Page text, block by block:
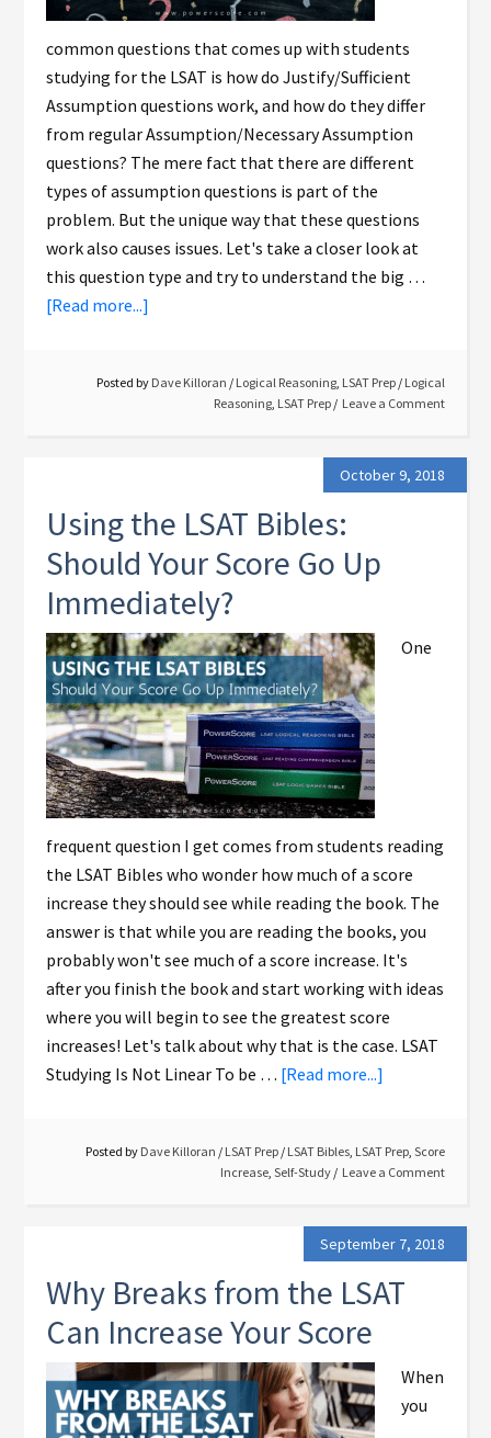
common questions that comes up with students
studying for the LSAT is how do Justify/Sufficient
Assumption questions work, and how do they differ
from regular Assumption/Necessary Assumption
questions? The mere fact that there are different
types of assumption questions is part of the
problem. But the unique way that these questions
work also causes issues. Let's take a closer look at
this question type and try to understand the big …
[Read more...]
Posted by Dave Killoran / Logical Reasoning, LSAT Prep / Logical
Reasoning, LSAT Prep Leave a Comment
October 9, 2018
Using the LSAT Bibles:
Should Your Score Go Up
Immediately?
One
frequent question I get comes from students reading
the LSAT Bibles who wonder how much of a score
increase they should see while reading the book. The
answer is that while you are reading the books, you
probably won't see much of a score increase. It's
after you finish the book and start working with ideas
where you will begin to see the greatest score
increases! Let's talk about why that is the case. LSAT
Studying Is Not Linear To be … [Read more...]
Posted by Dave Killoran / LSAT Prep / LSAT Bibles, LSAT Prep, Score
Increase, Self-Study Leave a Comment
September 7, 2018
Why Breaks from the LSAT
Can Increase Your Score
When
you